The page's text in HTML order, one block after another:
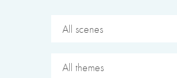
All scenes
All themes